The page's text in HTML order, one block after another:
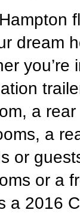
dream
you’re
a
a
or
or a
a 2016